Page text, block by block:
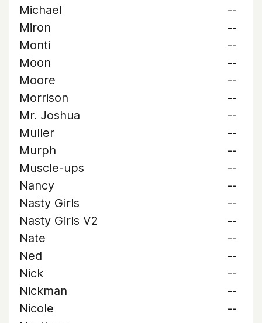
Michael
--
Miron
--
Monti
--
Moon
--
Moore
--
Morrison
--
Mr. Joshua
--
Muller
--
Murph
--
Muscle-ups
--
Nancy
--
Nasty Girls
--
Nasty Girls V2
--
Nate
--
Ned
--
Nick
--
Nickman
--
Nicole
--